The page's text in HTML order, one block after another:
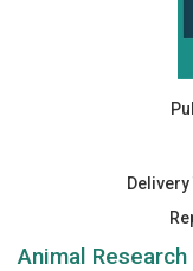
Delivery
Animal